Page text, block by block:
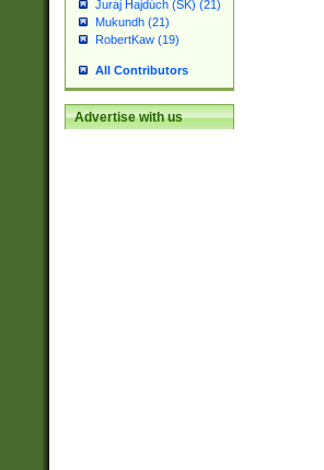
Juraj Hajdúch (SK) (21)
Mukundh (21)
RobertKaw (19)
All Contributors
Advertise with us